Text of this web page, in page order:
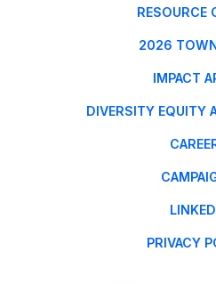
RESOURCE
2026
IMPACT
DIVERSITY EQUITY
PRIVACY